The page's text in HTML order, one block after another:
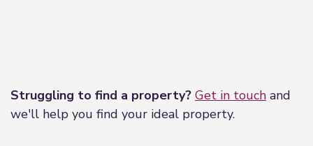
Struggling to find a property? Get in touch and
we'll help you find your ideal property.